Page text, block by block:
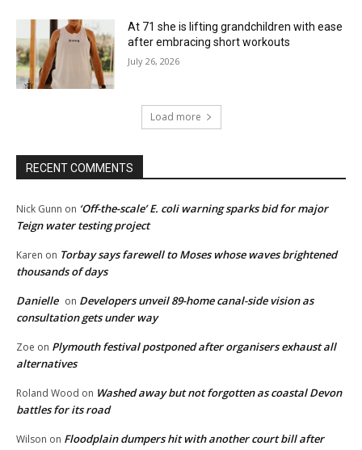
At 71 she is lifting grandchildren with ease
after embracing short workouts
July 26, 2026
Load more
RECENT COMMENTS
Nick Gunn on ‘Off-the-scale’ E. coli warning sparks bid for major
Teign water testing project
Karen on Torbay says farewell to Moses whose waves brightened
thousands of days
Danielle on Developers unveil 89-home canal-side vision as
consultation gets under way
Zoe on Plymouth festival postponed after organisers exhaust all
alternatives
Roland Wood on Washed away but not forgotten as coastal Devon
battles for its road
Wilson on Floodplain dumpers hit with another court bill after